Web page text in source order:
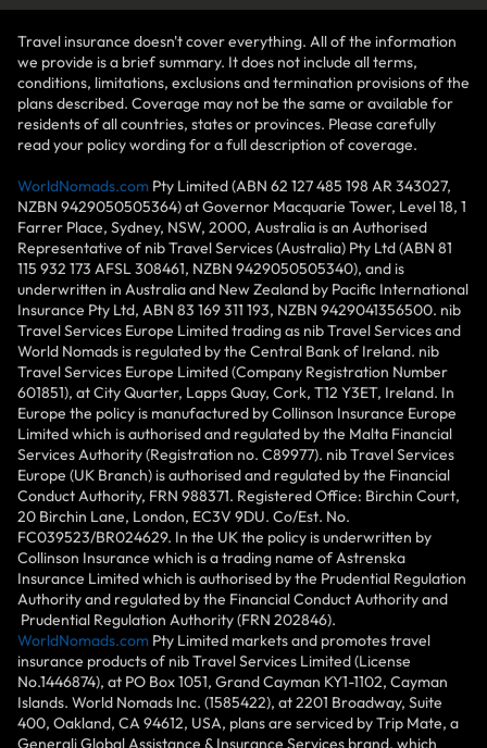
Travel insurance doesn't cover everything. All of the information
we provide is a brief summary. It does not include all terms,
conditions, limitations, exclusions and termination provisions of the
plans described. Coverage may not be the same or available for
residents of all countries, states or provinces. Please carefully
read your policy wording for a full description of coverage.
WorldNomads.com Pty Limited (ABN 62 127 485 198 AR 343027,
NZBN 9429050505364) at Governor Macquarie Tower, Level 18, 1
Farrer Place, Sydney, NSW, 2000, Australia is an Authorised
Representative of nib Travel Services (Australia) Pty Ltd (ABN 81
115 932 173 AFSL 308461, NZBN 9429050505340), and is
underwritten in Australia and New Zealand by Pacific International
Insurance Pty Ltd, ABN 83 169 311 193, NZBN 9429041356500. nib
Travel Services Europe Limited trading as nib Travel Services and
World Nomads is regulated by the Central Bank of Ireland. nib
Travel Services Europe Limited (Company Registration Number
601851), at City Quarter, Lapps Quay, Cork, T12 Y3ET, Ireland. In
Europe the policy is manufactured by Collinson Insurance Europe
Limited which is authorised and regulated by the Malta Financial
Services Authority (Registration no. C89977). nib Travel Services
Europe (UK Branch) is authorised and regulated by the Financial
Conduct Authority, FRN 988371. Registered Office: Birchin Court,
20 Birchin Lane, London, EC3V 9DU. Co/Est. No.
FC039523/BR024629. In the UK the policy is underwritten by
Collinson Insurance which is a trading name of Astrenska
Insurance Limited which is authorised by the Prudential Regulation
Authority and regulated by the Financial Conduct Authority and
Prudential Regulation Authority (FRN 202846).
WorldNomads.com Pty Limited markets and promotes travel
insurance products of nib Travel Services Limited (License
No.1446874), at PO Box 1051, Grand Cayman KY1-1102, Cayman
Islands. World Nomads Inc. (1585422), at 2201 Broadway, Suite
400, Oakland, CA 94612, USA, plans are serviced by Trip Mate, a
Generali Global Assistance & Insurance Services brand, which